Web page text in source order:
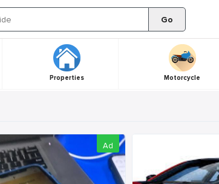
Go
Properties Motorcycle
Ad